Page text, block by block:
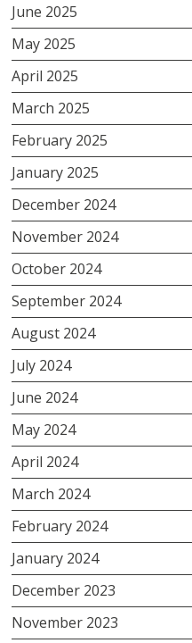
June 2025
May 2025
April 2025
March 2025
February 2025
January 2025
December 2024
November 2024
October 2024
September 2024
August 2024
July 2024
June 2024
May 2024
April 2024
March 2024
February 2024
January 2024
December 2023
November 2023